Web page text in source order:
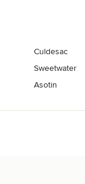
Culdesac
Sweetwater
Asotin